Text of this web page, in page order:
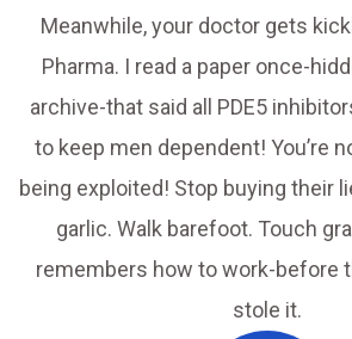
Meanwhile, your doctor gets
Pharma. I read a paper once-
archive-that said all PDE5
to keep men dependent! You’re
being exploited! Stop buying their
garlic. Walk barefoot. Touch
remembers how to work-before
stole it.